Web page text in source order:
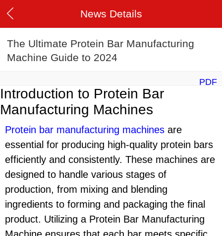
News Details
The Ultimate Protein Bar Manufacturing
Machine Guide to 2024
PDF
Introduction to Protein Bar
Manufacturing Machines
Protein bar manufacturing machines are
essential for producing high-quality protein bars
efficiently and consistently. These machines are
designed to handle various stages of
production, from mixing and blending
ingredients to forming and packaging the final
product. Utilizing a Protein Bar Manufacturing